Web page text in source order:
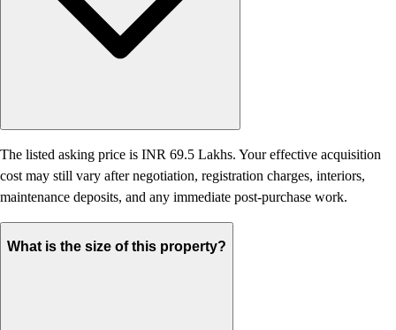
The listed asking price is INR 69.5 Lakhs. Your effective acquisition
cost may still vary after negotiation, registration charges, interiors,
maintenance deposits, and any immediate post-purchase work.
What is the size of this property?